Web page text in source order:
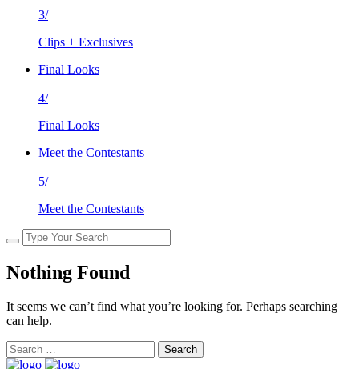
3/
Clips + Exclusives
Final Looks
4/
Final Looks
Meet the Contestants
5/
Meet the Contestants
Nothing Found
It seems we can’t find what you’re looking for. Perhaps searching
can help.
Search
for: